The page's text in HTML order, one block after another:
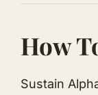
How
Sustain